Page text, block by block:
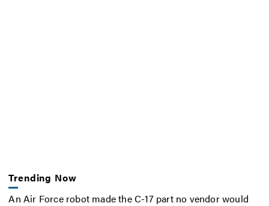
Trending Now
An Air Force robot made the C-17 part no vendor would